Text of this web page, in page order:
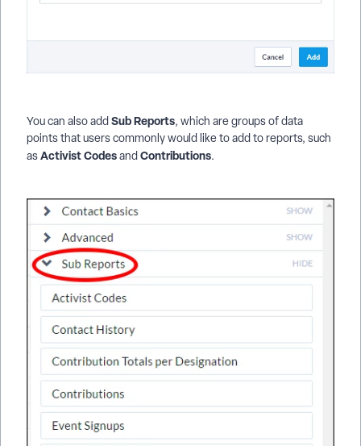
You can also add Sub Reports, which are groups of data
points that users commonly would like to add to reports, such
asActivist Codesand Contributions.